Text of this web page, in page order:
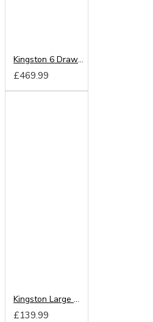
Kingston 6 Drawer Kneehole
£469.99
Kingston Large Mirror
£139.99